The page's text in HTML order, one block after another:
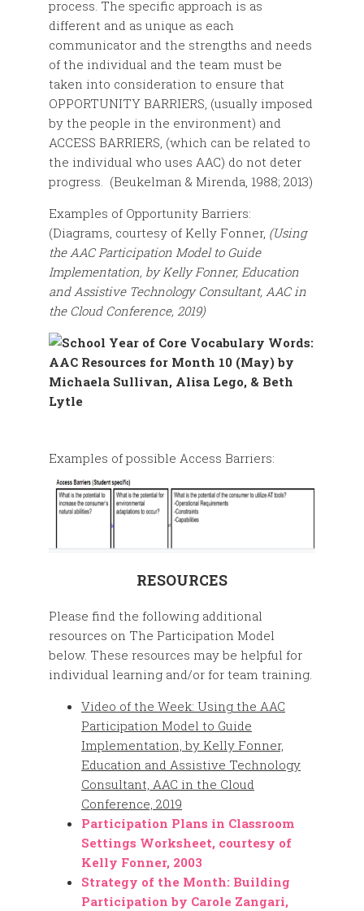
process. The specific approach is as
different and as unique as each
communicator and the strengths and needs
of the individual and the team must be
taken into consideration to ensure that
OPPORTUNITY BARRIERS, (usually imposed
by the people in the environment) and
ACCESS BARRIERS, (which can be related to
the individual who uses AAC) do not deter
progress. (Beukelman & Mirenda, 1988; 2013)
Examples of Opportunity Barriers:
(Diagrams, courtesy of Kelly Fonner, (Using
the AAC Participation Model to Guide
Implementation, by Kelly Fonner, Education
and Assistive Technology Consultant, AAC in
the Cloud Conference, 2019)
Examples of possible Access Barriers:
RESOURCES
Please find the following additional
resources on The Participation Model
below. These resources may be helpful for
individual learning and/or for team training.
Video of the Week: Using the AAC
Participation Model to Guide
Implementation, by Kelly Fonner,
Education and Assistive Technology
Consultant, AAC in the Cloud
Conference, 2019
Participation Plans in Classroom
Settings Worksheet, courtesy of
Kelly Fonner, 2003
Strategy of the Month: Building
Participation by Carole Zangari,